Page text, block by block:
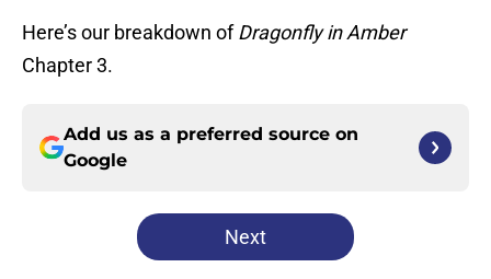
Here’s our breakdown ofDragonfly in Amber
Chapter 3.
Add us as a preferred source on
Google
Next